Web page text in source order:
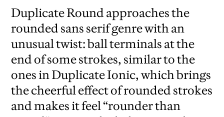
Duplicate Round approaches the
rounded sans serif genre with an
unusual twist: ball terminals at the
end of some strokes, similar to the
ones in Duplicate Ionic, which brings
the cheerful effect of rounded strokes
and makes it feel “rounder than